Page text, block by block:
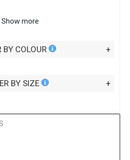
Show more
BY COLOUR +
BY SIZE +